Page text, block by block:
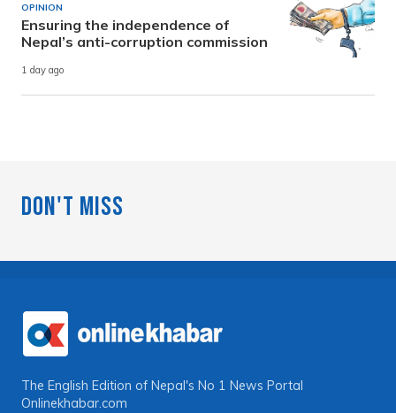
OPINION
Ensuring the independence of
Nepal’s anti-corruption commission
1 day ago
Don't Miss
The English Edition of Nepal's No 1 News Portal
Onlinekhabar.com